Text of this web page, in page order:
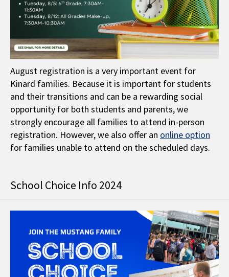
August registration is a very important event for
Kinard families. Because it is important for students
and their transitions and can be a rewarding social
opportunity for both students and parents, we
strongly encourage all families to attend in-person
registration. However, we also offer an online option
for families unable to attend on the scheduled days.
School Choice Info 2024